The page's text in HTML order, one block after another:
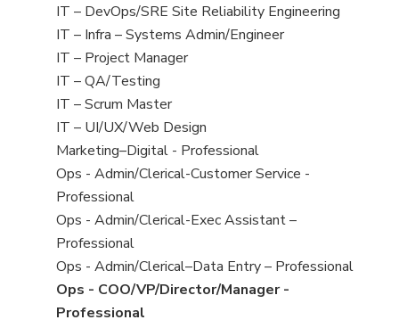
under
filed
under
jobs
filed
under
View
jobs
filed
under
IT – DevOps/SRE Site Reliability Engineering
View
jobs
filed
under
IT – Infra – Systems Admin/Engineer
View
jobs
filed
under
IT – Project Manager
View
jobs
filed
under
IT – QA/Testing
View
jobs
filed
under
IT – Scrum Master
View
jobs
filed
under
IT – UI/UX/Web Design
View
jobs
filed
under
Marketing–Digital - Professional
View
jobs
filed
under
Ops - Admin/Clerical-Customer Service -
Professional
View
jobs
filed
under
Ops - Admin/Clerical-Exec Assistant –
Professional
View
jobs
filed
Ops - Admin/Clerical–Data Entry – Professional
View
jobs
Ops - COO/VP/Director/Manager -
Professional